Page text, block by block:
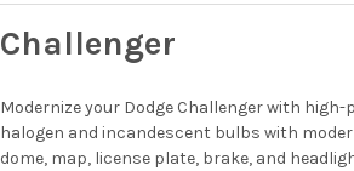
Challenger
Modernize your Dodge Challenger with
halogen and incandescent bulbs with
dome, map, license plate, brake, and